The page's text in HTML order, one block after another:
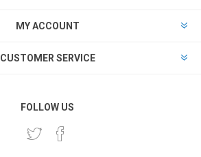
MY ACCOUNT
CUSTOMER SERVICE
FOLLOW US